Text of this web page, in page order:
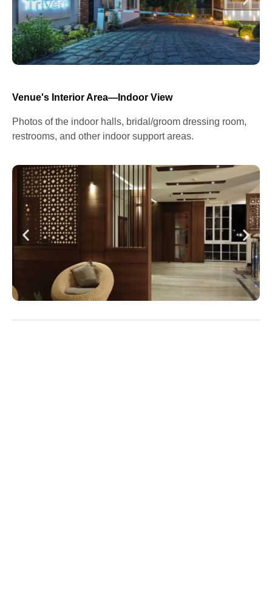
Venue's Interior Area—Indoor View
Photos of the indoor halls, bridal/groom dressing room,
restrooms, and other indoor support areas.